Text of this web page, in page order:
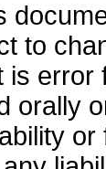
to
is error
orally